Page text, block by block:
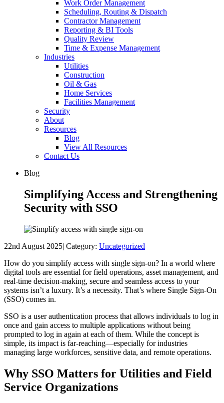
Work Order Management
Scheduling, Routing & Dispatch
Contractor Management
Reporting & BI Tools
Quality Review
Time & Expense Management
Industries
Utilities
Construction
Oil & Gas
Home Services
Facilities Management
Security
About
Resources
Blog
View All Resources
Contact Us
Blog
Simplifying Access and Strengthening
Security with SSO
22nd August 2025| Category: Uncategorized
How do you simplify access with single sign-on? In a world where
digital tools are essential for field operations, asset management, and
real-time decision-making, secure and seamless access to your
systems isn’t a luxury. It’s a necessity. That’s where Single Sign-On
(SSO) comes in.
SSO is a user authentication process that allows individuals to log in
once and gain access to multiple applications without being
prompted to log in again at each of them. While the concept is
simple, its impact is far-reaching—especially for industries
managing large workforces, sensitive data, and remote operations.
Why SSO Matters for Utilities and Field
Service Organizations